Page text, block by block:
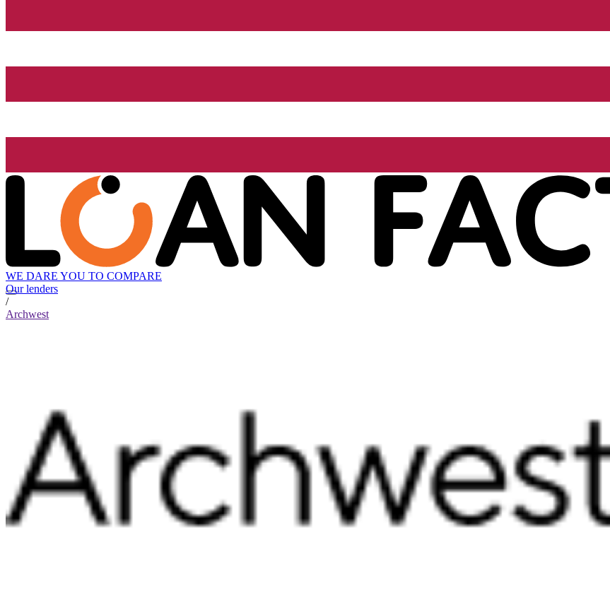
WE DARE YOU TO COMPARE
Our lenders
/
Archwest